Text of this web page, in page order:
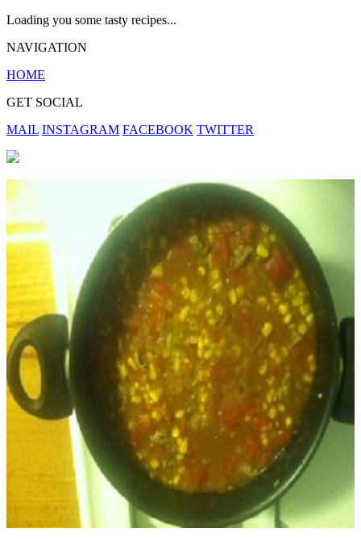
Loading you some tasty recipes...
NAVIGATION
HOME
GET SOCIAL
MAIL INSTAGRAM FACEBOOK TWITTER